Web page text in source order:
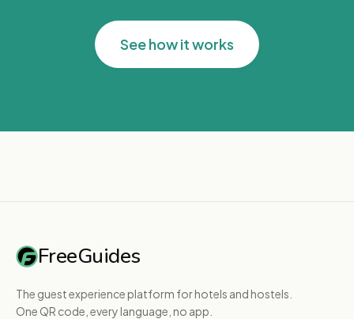
See how it works
FreeGuides
The guest experience platform for hotels and hostels.
One QR code, every language, no app.